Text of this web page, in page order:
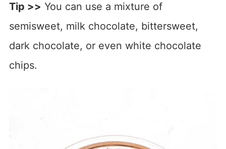
Tip >> You can use a mixture of
semisweet, milk chocolate, bittersweet,
dark chocolate, or even white chocolate
chips.